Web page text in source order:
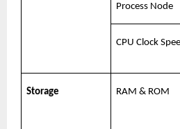
Process Node
CPU Clock
Storage RAM & ROM